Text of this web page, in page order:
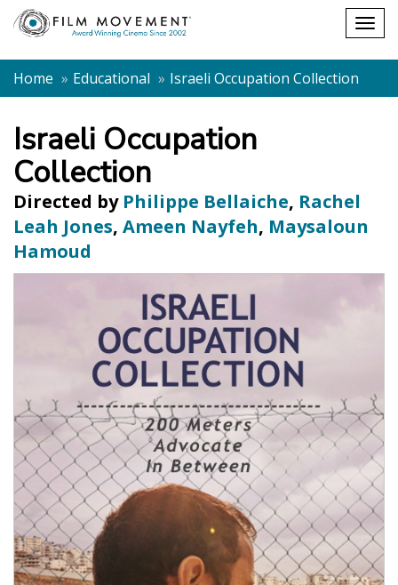
Shopping
cart
Home
Educational Israeli Occupation Collection
Israeli Occupation
Collection
Directed by Philippe Bellaiche, Rachel
Leah Jones, Ameen Nayfeh, Maysaloun
Hamoud